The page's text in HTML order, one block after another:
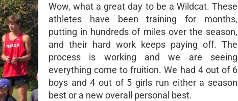
Wow, what a great day to be a Wildcat. These
athletes have been training for months,
putting in hundreds of miles over the season,
and their hard work keeps paying off. The
process is working and we are seeing
everything come to fruition. We had 4 out of 6
boys and 4 out of 5 girls run either a season
best or a new overall personal best.